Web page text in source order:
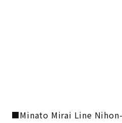
■Minato Mirai Line